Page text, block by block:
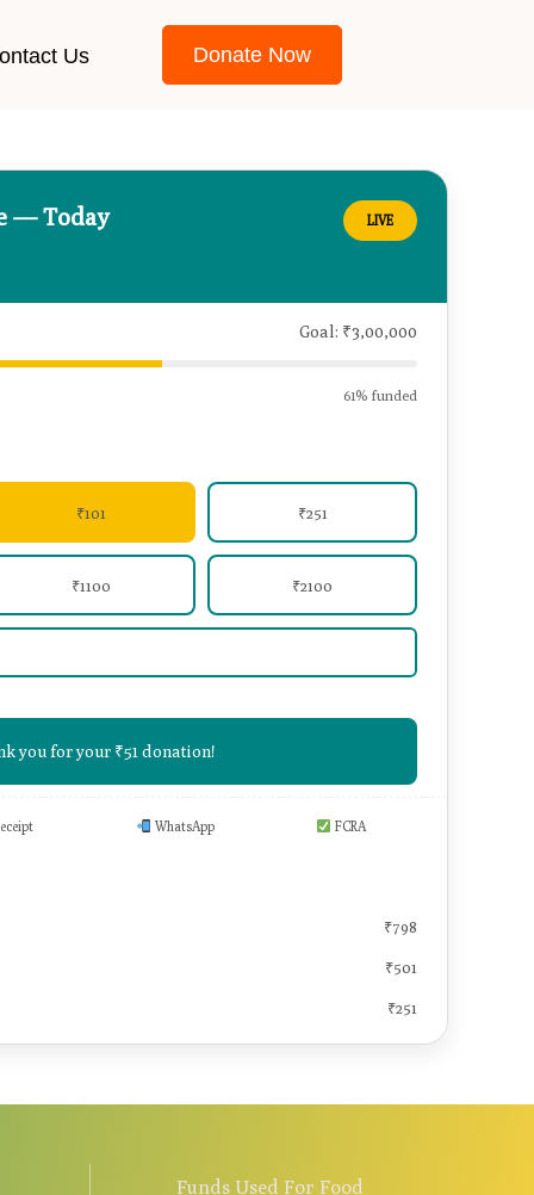
Us Donate Now
— Today LIVE
Goal: ₹3,00,000
61% funded
₹101 ₹251
₹1100 ₹2100
you for your ₹51 donation!
WhatsApp FCRA
₹878
₹798
₹501
₹251